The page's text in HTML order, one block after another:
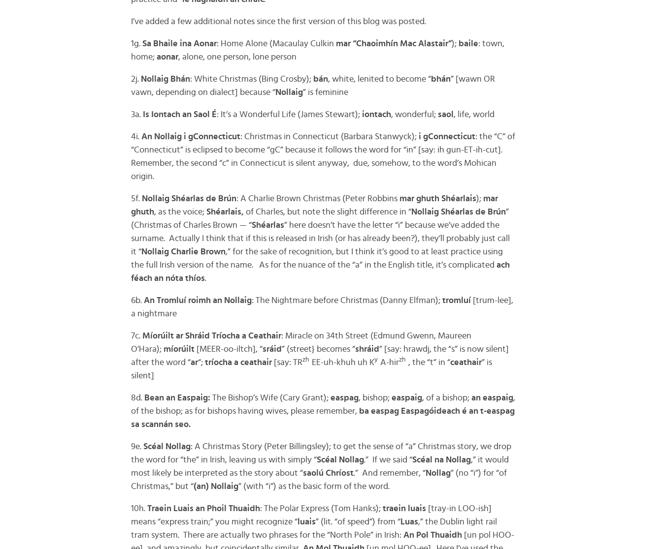
I’ve added a few additional notes since the first version of this blog was posted.
1g. Sa Bhaile ina Aonar: Home Alone (Macaulay Culkin mar “Chaoimhín Mac Alastair”); baile: town,
home; aonar, alone, one person, lone person
2j. Nollaig Bhán: White Christmas (Bing Crosby); bán, white, lenited to become “bhán” [wawn OR
vawn, depending on dialect] because “Nollaig” is feminine
3a. Is Iontach an Saol É: It’s a Wonderful Life (James Stewart);iontach, wonderful; saol , life, world
4i. An Nollaig i gConnecticut: Christmas in Connecticut (Barbara Stanwyck); i gConnecticut: the “C” of
“Connecticut” is eclipsed to become “gC” because it follows the word for “in” [say: ih gun-ET-ih-cut].
Remember, the second “c” in Connecticut is silent anyway, due, somehow, to the word’s Mohican
origin.
5f. Nollaig Shéarlas de Brún: A Charlie Brown Christmas (Peter Robbins mar ghuth Shéarlais); mar
ghuth, as the voice; Shéarlais, of Charles, but note the slight difference in “Nollaig Shéarlas de Brún”
(Christmas of Charles Brown — “Shéarlas” here doesn’t have the letter “i” because we’ve added the
surname. Actually I think that if this is released in Irish (or has already been?), they’ll probably just call
it “Nollaig Charlie Brown,” for the sake of recognition, but I think it’s good to at least practice using
the full Irish version of the name. As for the nuance of the “a” in the English title, it’s complicated ach
féach an nóta thíos.
6b. An Tromluí roimh an Nollaig: The Nightmare before Christmas (Danny Elfman); tromluí [trum-lee],
a nightmare
7c. Míorúilt ar Shráid Tríocha a Ceathair: Miracle on 34th Street (Edmund Gwenn, Maureen
O’Hara); míorúilt[MEER-oo-iltch], “sráid” (street} becomes “shráid” [say: hrawdj, the “s” is now silent]
after the word “ar“; tríocha a ceathair[say: TRzh EE-uh-khuh uh Ky A-hirzh , the “t” in “ceathair” is
silent]
8d. Bean an Easpaig: The Bishop’s Wife (Cary Grant); easpag, bishop; easpaig, of a bishop; an easpaig,
of the bishop; as for bishops having wives, please remember, ba easpag Easpagóideach é an t-easpag
sa scannán seo.
9e. Scéal Nollag: A Christmas Story (Peter Billingsley); to get the sense of “a” Christmas story, we drop
the word for “the” in Irish, leaving us with simply “Scéal Nollag.” If we said “Scéal na Nollag,” it would
most likely be interpreted as the story about “saolú Chríost.” And remember, “Nollag” (no “i”) for “of
Christmas,” but “(an) Nollaig” (with “i”) as the basic form of the word.
10h. Traein Luais an Phoil Thuaidh: The Polar Express (Tom Hanks); traein luais [tray-in LOO-ish]
means “express train;” you might recognize “luais” (lit. “of speed”) from “Luas,” the Dublin light rail
tram system. There are actually two phrases for the “North Pole” in Irish: An Pol Thuaidh [un pol HOO-